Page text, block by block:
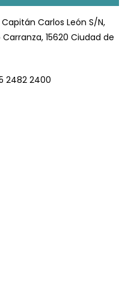
Carlos León S/N,
15620 Ciudad de
2482 2400